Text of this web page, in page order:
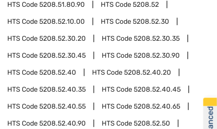
HTS Code5208.51.80.90 HTS Code5208.52
HTS Code5208.52.10.00 HTS Code5208.52.30
HTS Code5208.52.30.20 HTS Code5208.52.30.35
HTS Code5208.52.30.45 HTS Code5208.52.30.90
HTS Code5208.52.40 HTS Code5208.52.40.20
HTS Code5208.52.40.35 HTS Code5208.52.40.45
HTS Code5208.52.40.55 HTS Code5208.52.40.65
HTS Code5208.52.40.90 HTS Code5208.52.50